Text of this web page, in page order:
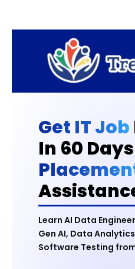
Get IT Job
In 60
Learn AI Data
Gen AI, Data
Software Testing